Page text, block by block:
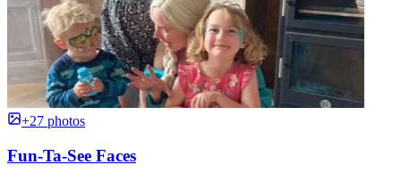
+27 photos
Fun-Ta-See Faces